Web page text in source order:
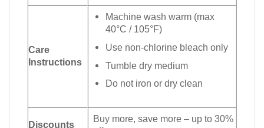
Care
Instructions
Machine wash warm (max
40°C / 105°F)
Use non-chlorine bleach only
Tumble dry medium
Do not iron or dry clean
Discounts
Buy more, save more – up to 30%